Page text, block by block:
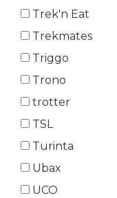
Trek'n Eat
Trekmates
Triggo
Trono
trotter
TSL
Turinta
Ubax
UCO